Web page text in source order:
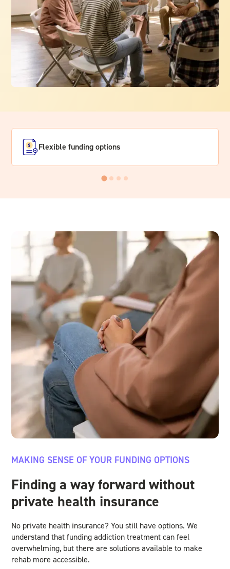
Flexible funding options
MAKING SENSE OF YOUR FUNDING OPTIONS
Finding a way forward without
private health insurance
No private health insurance? You still have options. We
understand that funding addiction treatment can feel
overwhelming, but there are solutions available to make
rehab more accessible.